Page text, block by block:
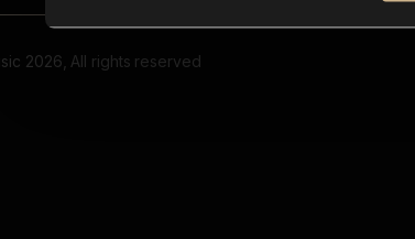
2026, All rights reserved